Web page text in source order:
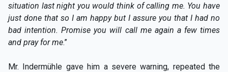
situation last night you would think of calling me. You have
just done that so I am happy but I assure you that I had no
bad intention. Promise you will call me again a few times
and pray for me.”
Mr. Indermühle gave him a severe warning, repeated the